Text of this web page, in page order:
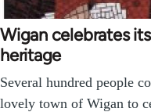
Wigan celebrates
heritage
Several hundred people
lovely town of Wigan to